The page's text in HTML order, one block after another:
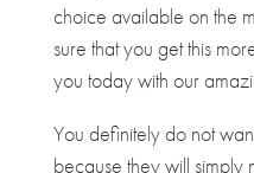
choice available on the
sure that you get this
you today with our
You definitely do not
because they will simply